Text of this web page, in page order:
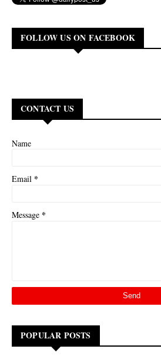
FOLLOW US ON FACEBOOK
CONTACT US
Name
Email *
Message *
POPULAR POSTS